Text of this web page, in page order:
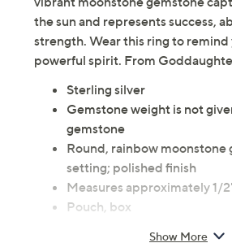
the sun and represents success,
strength. Wear this ring to remind
powerful spirit. From
Sterling silver
Gemstone weight is not
gemstone
Round, rainbow moonstone
setting; polished finish
Measures approximately 1/
Pouch, box
Show More